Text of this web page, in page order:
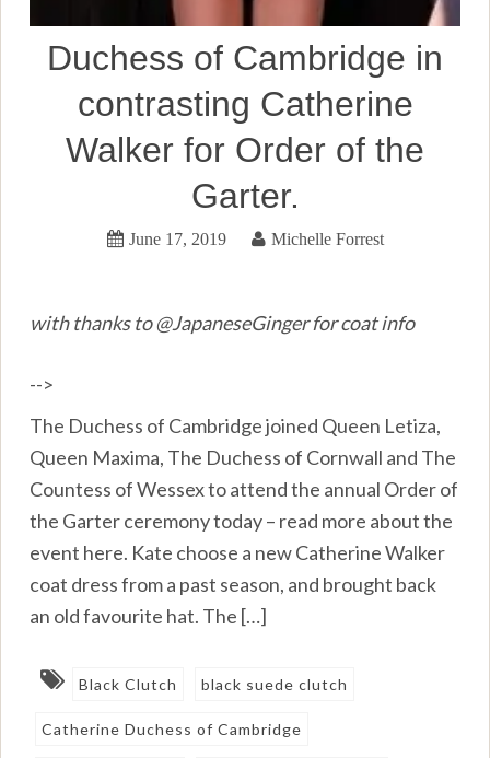
Duchess of Cambridge in
contrasting Catherine
Walker for Order of the
Garter.
June 17, 2019 Michelle Forrest
with thanks to @JapaneseGinger for coat info
-->
The Duchess of Cambridge joined Queen Letiza,
Queen Maxima, The Duchess of Cornwall and The
Countess of Wessex to attend the annual Order of
the Garter ceremony today – read more about the
event here. Kate choose a new Catherine Walker
coat dress from a past season, and brought back
an old favourite hat. The […]
Black Clutch black suede clutch
Catherine Duchess of Cambridge